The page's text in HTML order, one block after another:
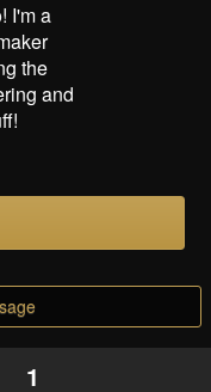
I'm a
the
and
1